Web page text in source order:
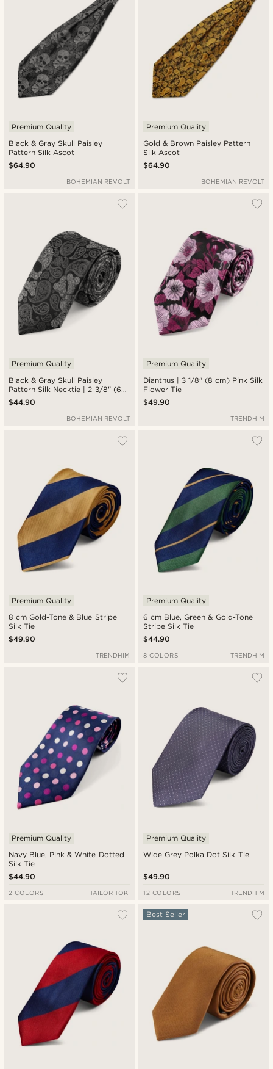
Black & Gray Skull Paisley
Pattern Silk Ascot
Premium Quality
$64.90
BOHEMIAN REVOLT
Gold & Brown Paisley Pattern
Silk Ascot
Premium Quality
$64.90
BOHEMIAN REVOLT
Black & Gray Skull Paisley
Pattern Silk Necktie | 2 3/8" (6
cm)
Premium Quality
$44.90
BOHEMIAN REVOLT
Dianthus | 3 1/8" (8 cm) Pink Silk
Flower Tie
Premium Quality
$49.90
TRENDHIM
8 cm Gold-Tone & Blue Stripe
Silk Tie
Premium Quality
$49.90
TRENDHIM
6 cm Blue, Green & Gold-Tone
Stripe Silk Tie
Premium Quality
$44.90
8 COLORS TRENDHIM
Navy Blue, Pink & White Dotted
Silk Tie
Premium Quality
$44.90
2 COLORS TAILOR TOKI
Wide Grey Polka Dot Silk Tie
Premium Quality
$49.90
12 COLORS TRENDHIM
Best Seller